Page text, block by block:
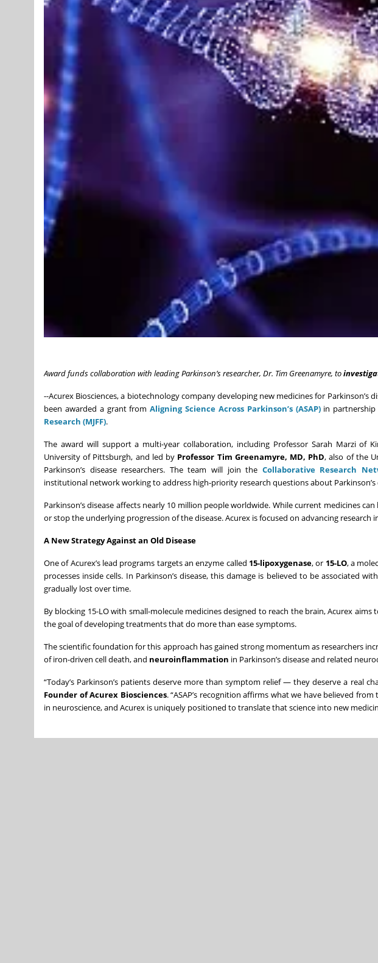
Award funds collaboration with leading Parkinson’s researcher, Dr. Tim Greenamyre, to
--Acurex Biosciences, a biotechnology company developing new medicines for Parkinson’s
been awarded a grant fromAligning Science Across Parkinson’s (ASAP)in partnership
Research (MJFF).
The award will support a multi-year collaboration, including Professor Sarah Marzi of
University of Pittsburgh, and led by Professor Tim Greenamyre, MD, PhD, also of the
Parkinson’s disease researchers. The team will join the Collaborative Research
institutional network working to address high-priority research questions about Parkinson’s
Parkinson’s disease affects nearly 10 million people worldwide. While current medicines
or stop the underlying progression of the disease. Acurex is focused on advancing
A New Strategy Against an Old Disease
One of Acurex’s lead programs targets an enzyme called 15-lipoxygenase, or 15-LO, a
processes inside cells. In Parkinson’s disease, this damage is believed to be associated
gradually lost over time.
By blocking 15-LO with small-molecule medicines designed to reach the brain, Acurex
the goal of developing treatments that do more than ease symptoms.
The scientific foundation for this approach has gained strong momentum as researchers
of iron-driven cell death, and neuroinflammation in Parkinson’s disease and related
“Today’s Parkinson’s patients deserve more than symptom relief — they deserve a real
Founder of Acurex Biosciences. “ASAP’s recognition affirms what we have believed
in neuroscience, and Acurex is uniquely positioned to translate that science into new